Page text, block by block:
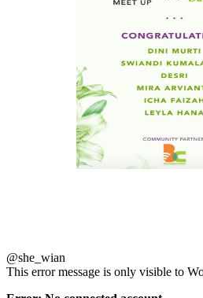
@she_wian
This error message is only visible to